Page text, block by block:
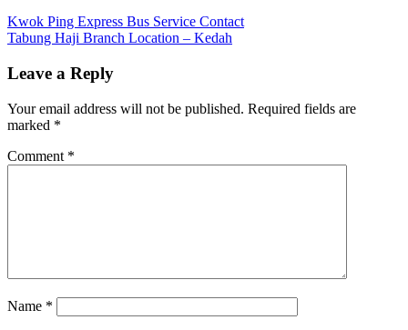
Post
navigation
Previous
Post:
Kwok Ping Express Bus Service Contact
Next
Tabung Haji Branch Location – Kedah
Leave a Reply
Your email address will not be published. Required fields are
marked *
Comment *
Name *